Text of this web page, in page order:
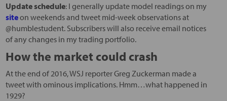
Update schedule: I generally update model readings on my
siteon weekends and tweet mid-week observations at
@humblestudent. Subscribers will also receive email notices
of any changes in my trading portfolio.
How the market could crash
At the end of 2016, WSJ reporter Greg Zuckerman made a
tweet with ominous implications. Hmm…what happened in
1929?